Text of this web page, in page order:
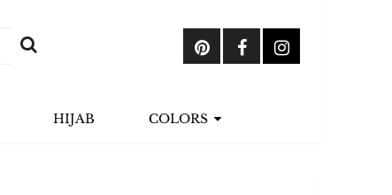
HIJAB COLORS